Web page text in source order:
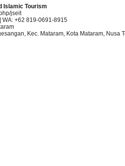
Islamic Tourism
jseit
|| WA: +62 819-0691-8915
Kec. Mataram, Kota Mataram, Nusa